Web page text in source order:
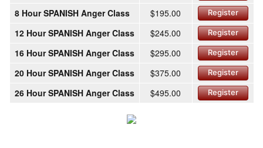
8 Hour SPANISH Anger Class $195.00 Register
12 Hour SPANISH Anger Class $245.00 Register
16 Hour SPANISH Anger Class $295.00 Register
20 Hour SPANISH Anger Class $375.00 Register
26 Hour SPANISH Anger Class $495.00 Register